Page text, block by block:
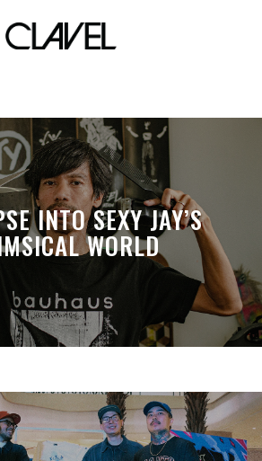
world manila
INTO SEXY JAY’S
WORLD